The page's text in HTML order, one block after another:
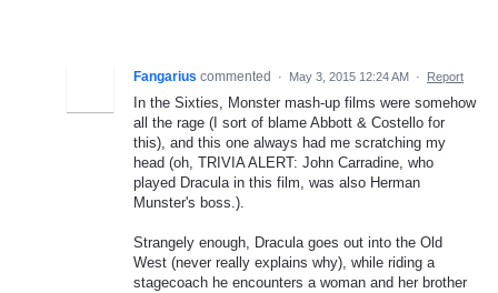
Fangarius commented · May 3, 2015 12:24 AM · Report
In the Sixties, Monster mash-up films were somehow
all the rage (I sort of blame Abbott & Costello for
this), and this one always had me scratching my
head (oh, TRIVIA ALERT: John Carradine, who
played Dracula in this film, was also Herman
Munster's boss.).
Strangely enough, Dracula goes out into the Old
West (never really explains why), while riding a
stagecoach he encounters a woman and her brother